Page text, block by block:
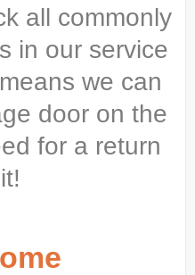
all commonly
in our service
we can
door on the
for a return